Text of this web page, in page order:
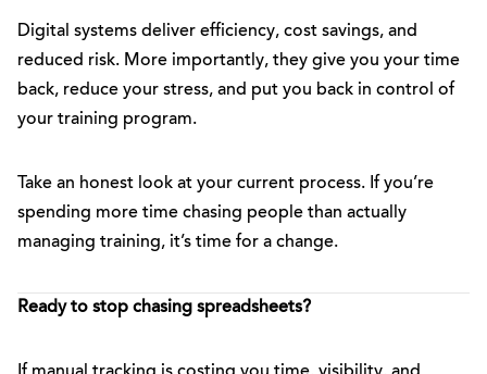
Digital systems deliver efficiency, cost savings, and
reduced risk. More importantly, they give you your time
back, reduce your stress, and put you back in control of
your training program.
Take an honest look at your current process. If you’re
spending more time chasing people than actually
managing training, it’s time for a change.
Ready to stop chasing spreadsheets?